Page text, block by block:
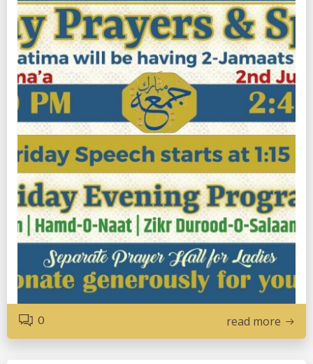
0 read more